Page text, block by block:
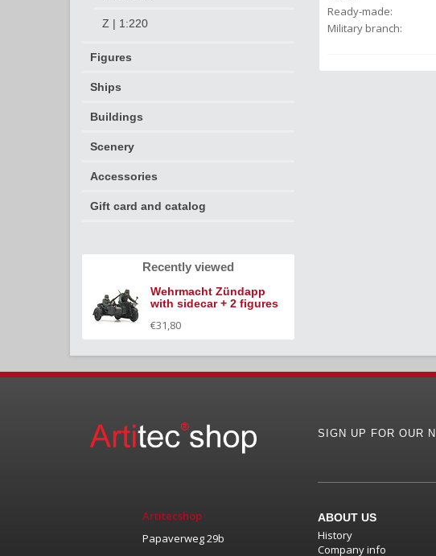
Z | 1:220
Figures
Ships
Buildings
Scenery
Accessories
Gift card and catalog
Recently viewed
Wehrmacht Zündapp
with sidecar + 2 figures
€31,80
Ready-made:
Military branch:
Artitecshop
Papaverweg 29b
SIGN UP FOR OUR
ABOUT US
History
Company info